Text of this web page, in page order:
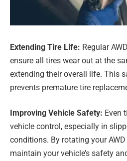
Extending Tire Life: Regular
ensure all tires wear out at the
extending their overall life. This
prevents premature tire
Improving Vehicle Safety: Even
vehicle control, especially in
conditions. By rotating your
maintain your vehicle’s safety